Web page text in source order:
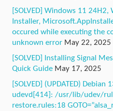
[SOLVED] Windows 11
Installer,
occured while executing the
unknown error May 22, 2025
[SOLVED] Installing Signal
Quick Guide May 17, 2025
[SOLVED] (UPDATED) Debian
udevd[414]: /usr/lib/udev/
restore.rules:18